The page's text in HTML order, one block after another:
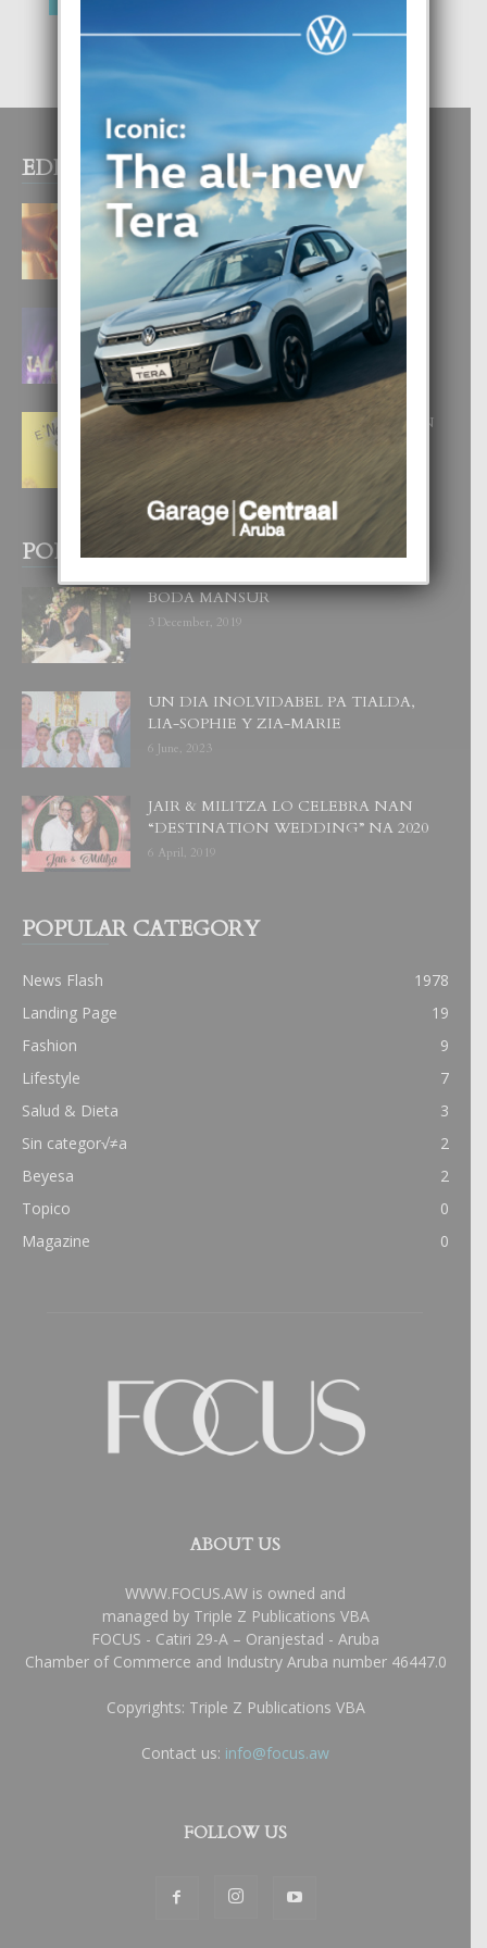
EDITOR PICKS
E TEORIA DI TRES TIPO DI AMOR
4 August, 2026
FILIPINA TA GANA SU SEGUNDO
CORONA DI MISS SUPRANATIONAL
1 August, 2026
E ‘NEUROCIENCIA’ DI FEED: DICON
NOS TA CUMPRA CU NOS
WOWONAN?
POPULAR POSTS
BODA MANSUR
3 December, 2019
UN DIA INOLVIDABEL PA TIALDA,
LIA-SOPHIE Y ZIA-MARIE
6 June, 2023
JAIR & MILITZA LO CELEBRA NAN
“DESTINATION WEDDING” NA 2020
6 April, 2019
POPULAR CATEGORY
News Flash
1978
Landing Page
19
Fashion
9
Lifestyle
7
Salud & Dieta
3
Sin categor√≠a
2
Beyesa
2
Topico
0
Magazine
0
ABOUT US
WWW.FOCUS.AW is owned and
managed by Triple Z Publications VBA
FOCUS - Catiri 29-A – Oranjestad - Aruba
Chamber of Commerce and Industry Aruba number 46447.0
Copyrights: Triple Z Publications VBA
Contact us: info@focus.aw
FOLLOW US